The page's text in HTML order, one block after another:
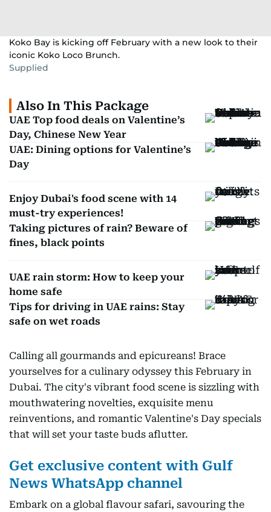
Koko Bay is kicking off February with a new look to their
iconic Koko Loco Brunch.
Supplied
Also In This Package
UAE Top food deals on Valentine’s
Day, Chinese New Year
UAE: Dining options for Valentine’s
Day
Enjoy Dubai's food scene with 14
must-try experiences!
Taking pictures of rain? Beware of
fines, black points
UAE rain storm: How to keep your
home safe
Tips for driving in UAE rains: Stay
safe on wet roads
Calling all gourmands and epicureans! Brace
yourselves for a culinary odyssey this February in
Dubai. The city's vibrant food scene is sizzling with
mouthwatering novelties, exquisite menu
reinventions, and romantic Valentine's Day specials
that will set your taste buds aflutter.
Get exclusive content with Gulf
News WhatsApp channel
Embark on a global flavour safari, savouring the